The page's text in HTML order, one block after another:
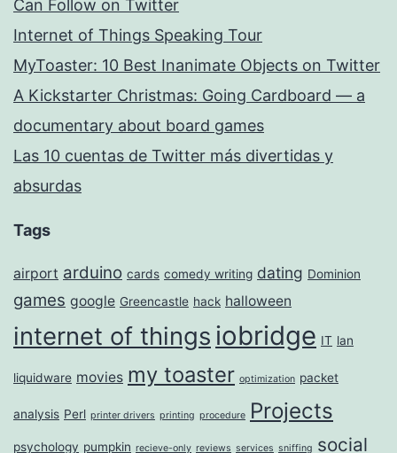
Can Follow on Twitter
Internet of Things Speaking Tour
MyToaster: 10 Best Inanimate Objects on Twitter
A Kickstarter Christmas: Going Cardboard — a
documentary about board games
Las 10 cuentas de Twitter más divertidas y
absurdas
Tags
airport arduino cards comedy writing dating Dominion
games google Greencastle hack halloween
internet of things iobridge IT lan
liquidware movies my toaster optimization packet
analysis Perl printer drivers printing procedure Projects
psychology pumpkin recieve-only reviews services sniffing social